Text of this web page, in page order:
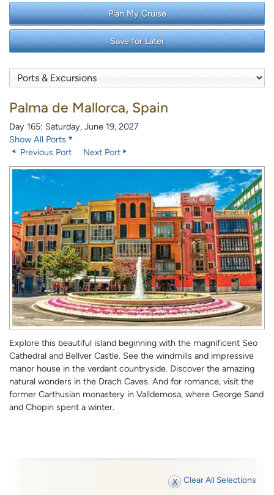
Plan My Cruise
Save for Later
Palma de Mallorca, Spain
Day 165: Saturday, June 19, 2027
Show All Ports
Previous Port
Next Port
Explore this beautiful island beginning with the magnificent Seo
Cathedral and Bellver Castle. See the windmills and impressive
manor house in the verdant countryside. Discover the amazing
natural wonders in the Drach Caves. And for romance, visit the
former Carthusian monastery in Valldemosa, where George Sand
and Chopin spent a winter.
Clear All Selections